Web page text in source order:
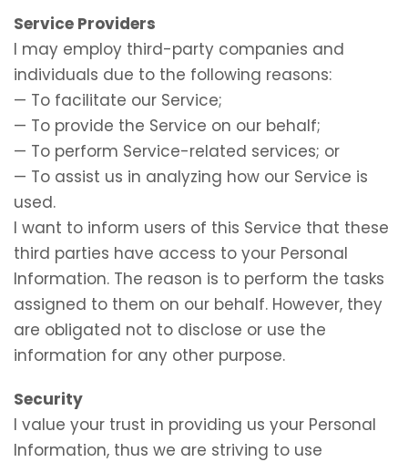
Service Providers
I may employ third-party companies and
individuals due to the following reasons:
— To facilitate our Service;
— To provide the Service on our behalf;
— To perform Service-related services; or
— To assist us in analyzing how our Service is
used.
I want to inform users of this Service that these
third parties have access to your Personal
Information. The reason is to perform the tasks
assigned to them on our behalf. However, they
are obligated not to disclose or use the
information for any other purpose.
Security
I value your trust in providing us your Personal
Information, thus we are striving to use